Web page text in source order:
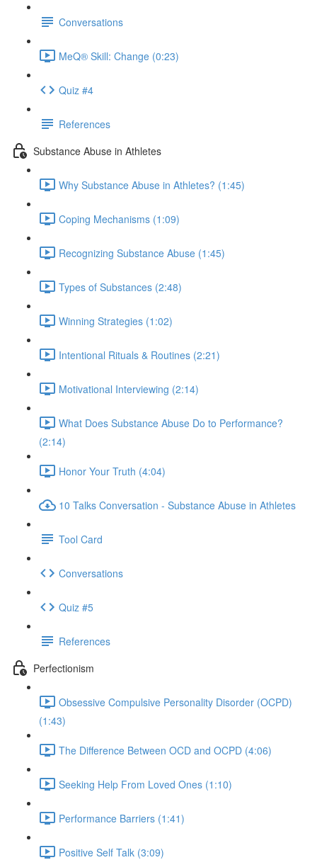
Conversations
MeQ® Skill: Change (0:23)
Quiz #4
References
Substance Abuse in Athletes
Why Substance Abuse in Athletes? (1:45)
Coping Mechanisms (1:09)
Recognizing Substance Abuse (1:45)
Types of Substances (2:48)
Winning Strategies (1:02)
Intentional Rituals & Routines (2:21)
Motivational Interviewing (2:14)
What Does Substance Abuse Do to Performance?
(2:14)
Honor Your Truth (4:04)
10 Talks Conversation - Substance Abuse in Athletes
Tool Card
Conversations
Quiz #5
References
Perfectionism
Obsessive Compulsive Personality Disorder (OCPD)
(1:43)
The Difference Between OCD and OCPD (4:06)
Seeking Help From Loved Ones (1:10)
Performance Barriers (1:41)
Positive Self Talk (3:09)